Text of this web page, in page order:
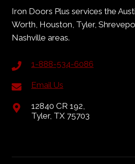
Iron Doors Plus services the
Worth, Houston, Tyler,
Nashville areas.
1-888-534-6086
Email Us
12840 CR 192,
Tyler, TX 75703